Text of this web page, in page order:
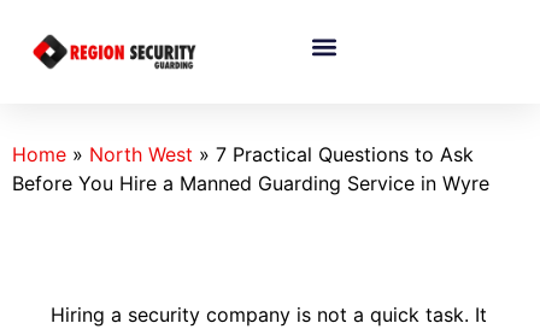
Home » North West » 7 Practical Questions to Ask
Before You Hire a Manned Guarding Service in Wyre
Hiring a security company is not a quick task. It